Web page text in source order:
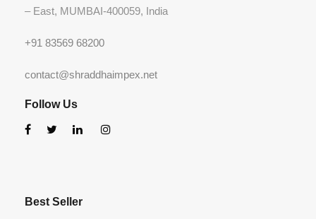
– East, MUMBAI-400059, India
+91 83569 68200
contact@shraddhaimpex.net
Follow Us
Best Seller